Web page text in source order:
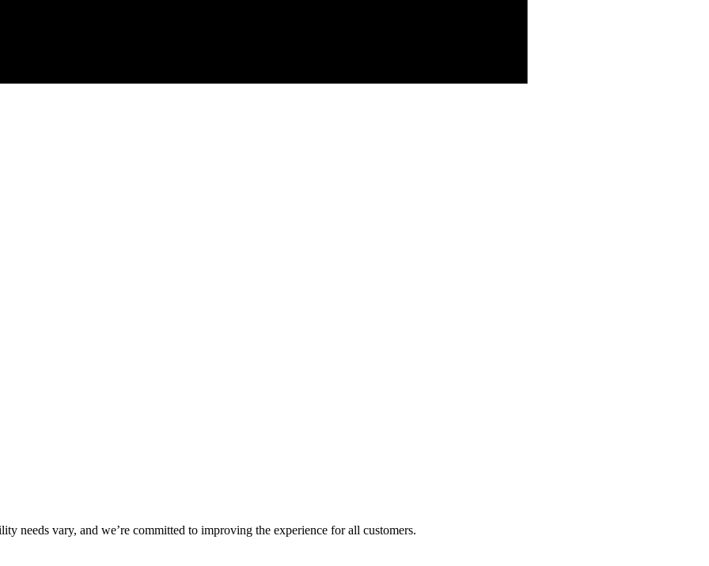
needs vary, and we’re committed to improving the experience for all customers.